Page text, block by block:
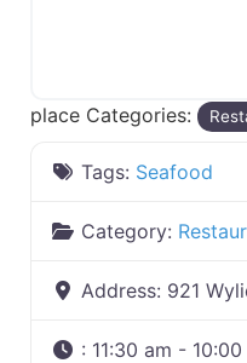
place Categories:
Tags: Seafood
Category:
Address: 921
: 11:30 am -